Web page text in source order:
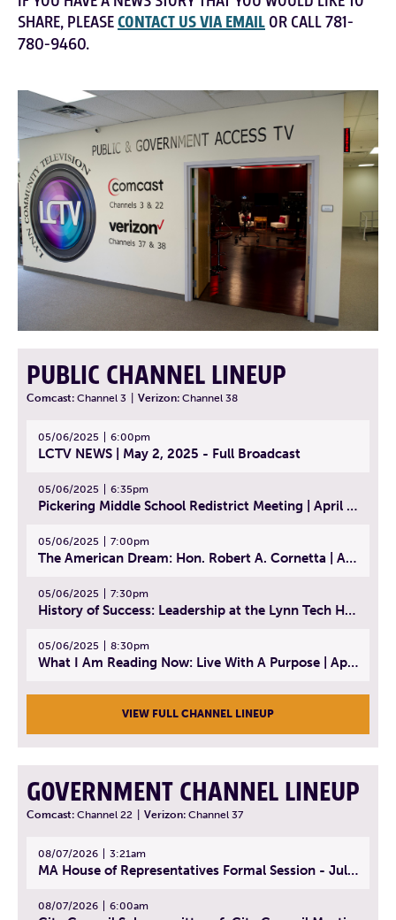
SHARE, PLEASECONTACT US VIA EMAIL OR CALL 781-
780-9460.
PUBLIC CHANNEL LINEUP
Comcast: Channel 3 Verizon: Channel 38
05/06/2025 6:00pm
LCTV NEWS | May 2, 2025 - Full Broadcast
05/06/2025 6:35pm
Pickering Middle School Redistrict Meeting | April 30, 2025
05/06/2025 7:00pm
The American Dream: Hon. Robert A. Cornetta | April 23, 2025 - Topic: The Practice of Law
05/06/2025 7:30pm
History of Success: Leadership at the Lynn Tech Hall of Fame | April 14, 2025
05/06/2025 8:30pm
What I Am Reading Now: Live With A Purpose | April 21, 2025 - Book | From Strength to Strength: Finding Success, Happiness, And Deep Purpose in the Second Half of Life
VIEW FULL CHANNEL LINEUP
GOVERNMENT CHANNEL LINEUP
Comcast: Channel 22 Verizon: Channel 37
08/07/2026 3:21am
MA House of Representatives Formal Session - July 30, 2026
08/07/2026 6:00am